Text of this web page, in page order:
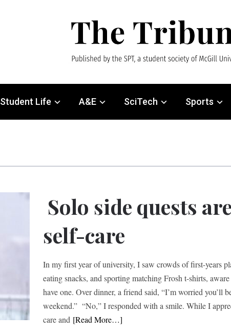
Student Life A&E SciTech Sports
Solo side quests are
self-care
In my first year of university, I saw crowds of first-years
eating snacks, and sporting matching Frosh t-shirts,
have one. Over dinner, a friend said, “I’m worried you’ll
weekend.” “No,” I responded with a smile. While I
care and [Read More…]